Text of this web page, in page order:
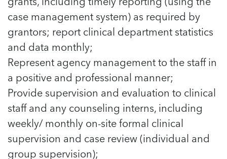
Matthews | Red River Children’s Advocacy
Center | North Dakota
Welcome to In Movement! In this segment of our
blog,...
5 School Safety Conversations Every Family
Should Have Before the First Bell
By Adam Varahachaikol, National Children’s
Read more
Matthews | Red River Children’s Advocacy
Center | North Dakota
Welcome to In Movement! In this segment of our
Read more
5 School Safety Conversations Every Family
Should Have Before the First Bell
By Adam Varahachaikol, National Children’s
5 School Safety Conversations Every Family
5 School Safety Conversations Every Family
case management system) as required by
grantors; report clinical department statistics
and data monthly;
Represent agency management to the staff in
a positive and professional manner;
Provide supervision and evaluation to clinical
staff and any counseling interns, including
weekly/ monthly on-site formal clinical
supervision and case review (individual and
group supervision);